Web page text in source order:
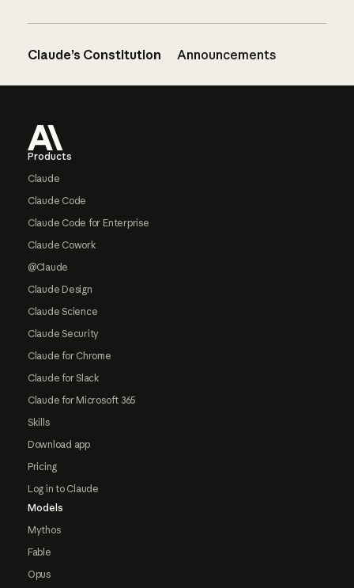
Claude’s Constitution Announcements
Products
Claude
Claude Code
Claude Code for Enterprise
Claude Cowork
@Claude
Claude Design
Claude Science
Claude Security
Claude for Chrome
Claude for Slack
Claude for Microsoft 365
Skills
Download app
Pricing
Log in to Claude
Models
Mythos
Fable
Opus